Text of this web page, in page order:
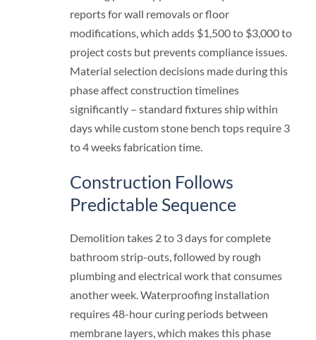
reports for wall removals or floor
modifications, which adds $1,500 to $3,000 to
project costs but prevents compliance issues.
Material selection decisions made during this
phase affect construction timelines
significantly – standard fixtures ship within
days while custom stone bench tops require 3
to 4 weeks fabrication time.
Construction Follows
Predictable Sequence
Demolition takes 2 to 3 days for complete
bathroom strip-outs, followed by rough
plumbing and electrical work that consumes
another week. Waterproofing installation
requires 48-hour curing periods between
membrane layers, which makes this phase